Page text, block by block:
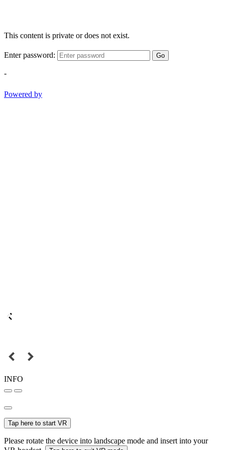
This content is private or does not exist.
Enter password: Go
-
Powered by
INFO
Tap here to start VR
Please rotate the device into landscape mode and insert into your